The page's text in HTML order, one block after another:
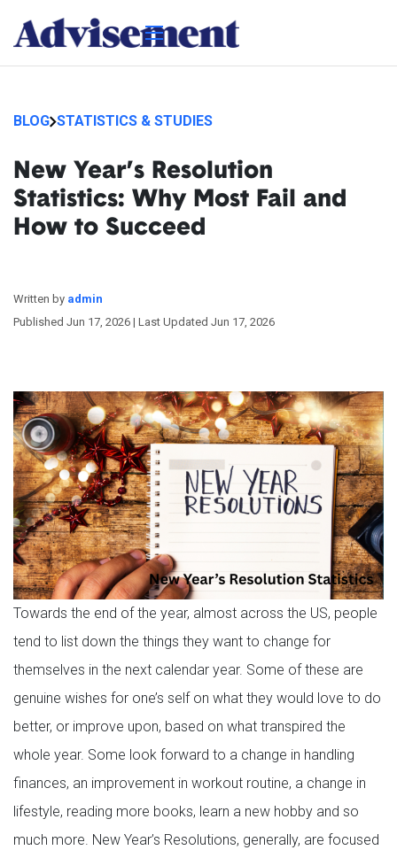
BLOG STATISTICS & STUDIES
New Year’s Resolution
Statistics: Why Most Fail and
How to Succeed
Written by admin
Published Jun 17, 2026 | Last Updated Jun 17, 2026
Towards the end of the year, almost across the US, people
tend to list down the things they want to change for
themselves in the next calendar year. Some of these are
genuine wishes for one’s self on what they would love to do
better, or improve upon, based on what transpired the
whole year. Some look forward to a change in handling
finances, an improvement in workout routine, a change in
lifestyle, reading more books, learn a new hobby and so
much more. New Year’s Resolutions, generally, are focused